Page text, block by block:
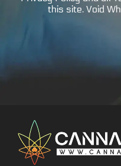
this site. Void